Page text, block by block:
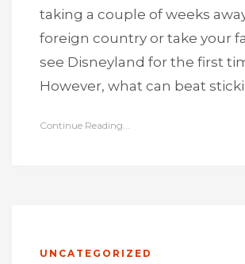
taking a couple of weeks
foreign country or take your
see Disneyland for the first
However, what can beat
Continue Reading...
UNCATEGORIZED